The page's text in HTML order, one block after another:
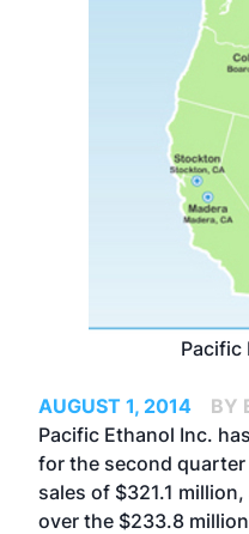
Pacific
AUGUST 1, 2014
BY
Pacific Ethanol Inc.
for the second
sales of $321.1
over the $233.8